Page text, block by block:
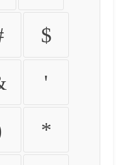
$
'
*